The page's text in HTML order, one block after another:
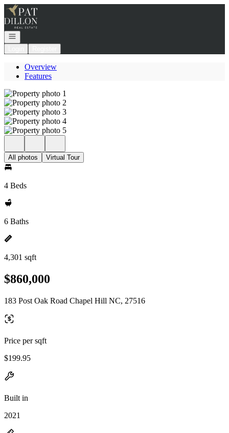
Go to: Homepage
Open navigation
Overview
Features
All photos Virtual Tour
4 Beds
6 Baths
4,301 sqft
$860,000
183 Post Oak Road Chapel Hill NC, 27516
Price per sqft
$199.95
Built in
2021